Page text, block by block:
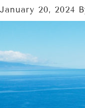
January 20, 2024